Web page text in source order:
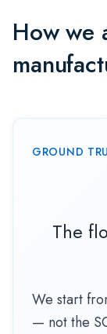
How we
GROUND
The
We start
— not the